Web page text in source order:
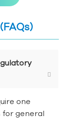
one
for general